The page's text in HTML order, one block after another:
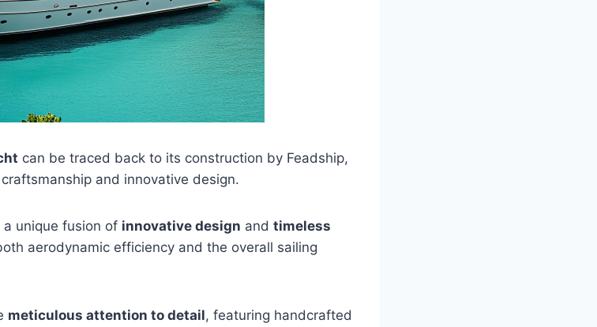
can be traced back to its construction by Feadship,
and innovative design.
unique fusion of innovative design and timeless
aerodynamic efficiency and the overall sailing
meticulous attention to detail, featuring handcrafted